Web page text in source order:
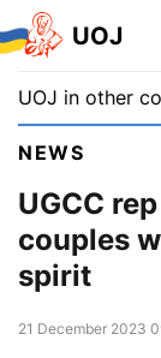
UOJ
UOJ in other
NEWS
UGCC
couples
spirit
21 December 2023